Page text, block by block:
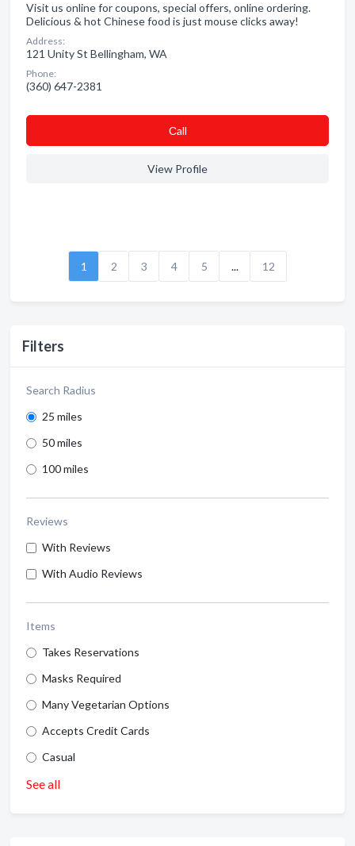
Filters
Search Radius
25 miles
50 miles
100 miles
Reviews
With Reviews
With Audio Reviews
Items
Takes Reservations
Masks Required
Many Vegetarian Options
Accepts Credit Cards
Casual
See all
Visit us online for coupons, special offers, online ordering.
Delicious & hot Chinese food is just mouse clicks away!
Address:
121 Unity St Bellingham, WA
Phone:
(360) 647-2381
Сall
View Profile
1 2 3 4 5 ... 12